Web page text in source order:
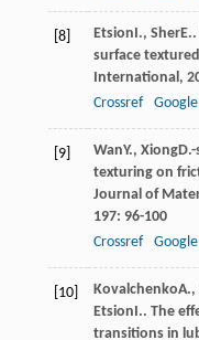
[8] EtsionI., SherE.
surface
International,
Crossref
[9] WanY., Xiong
texturing on
Journal of
197: 96-100
Crossref
[10] KovalchenkoA.,
EtsionI.. The
transitions in